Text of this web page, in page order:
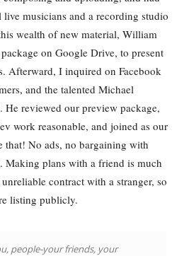
live musicians and a recording studio
wealth of new material, William
on Google Drive, to present
Afterward, I inquired on Facebook
and the talented Michael
He reviewed our preview package,
work reasonable, and joined as our
that! No ads, no bargaining with
Making plans with a friend is much
contract with a stranger, so
listing publicly.
people-your friends, your